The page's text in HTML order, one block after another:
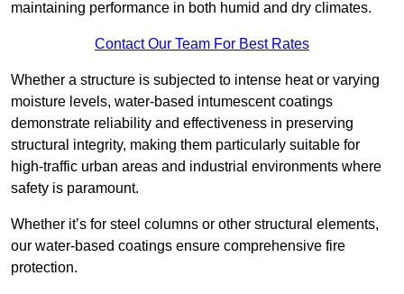
maintaining performance in both humid and dry climates.
Contact Our Team For Best Rates
Whether a structure is subjected to intense heat or varying
moisture levels, water-based intumescent coatings
demonstrate reliability and effectiveness in preserving
structural integrity, making them particularly suitable for
high-traffic urban areas and industrial environments where
safety is paramount.
Whether it’s for steel columns or other structural elements,
our water-based coatings ensure comprehensive fire
protection.